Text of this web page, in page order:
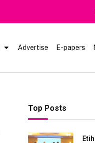
Advertise E-papers
Top Posts